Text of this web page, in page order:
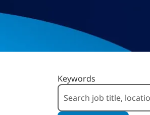
Search for Open
Keywords